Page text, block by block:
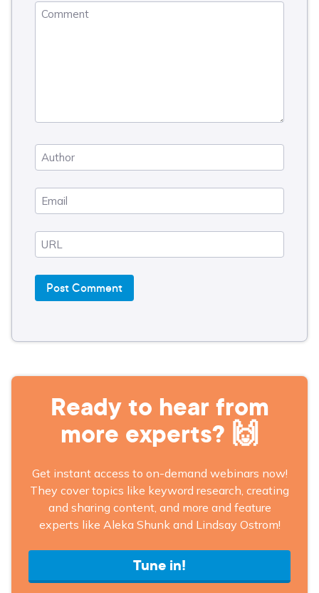
Ready to hear from
more experts? 🙌
Get instant access to on-demand webinars now!
They cover topics like keyword research, creating
and sharing content, and more and feature
experts like Aleka Shunk and Lindsay Ostrom!
Tune in!